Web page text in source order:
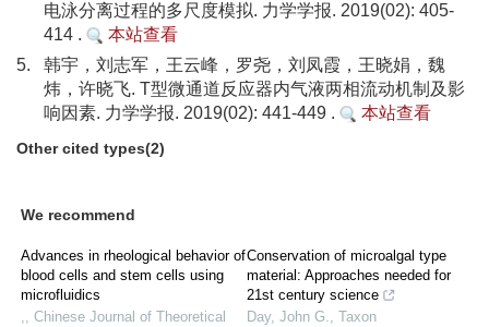
电泳分离过程的多尺度模拟. 力学学报. 2019(02): 405-
414 .
本站查看
5.
韩宇，刘志军，王云峰，罗尧，刘凤霞，王晓娟，魏
炜，许晓飞. T型微通道反应器内气液两相流动机制及影
响因素. 力学学报. 2019(02): 441-449 .
本站查看
Other cited types(2)
We recommend
Advances in rheological behavior of
blood cells and stem cells using
microfluidics
,, Chinese Journal of Theoretical
Conservation of microalgal type
material: Approaches needed for
21st century science
Day, John G., Taxon